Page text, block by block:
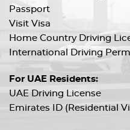
Passport
Visit Visa
Home Country Driving
International Driving
For UAE Residents:
UAE Driving License
Emirates ID (Residential